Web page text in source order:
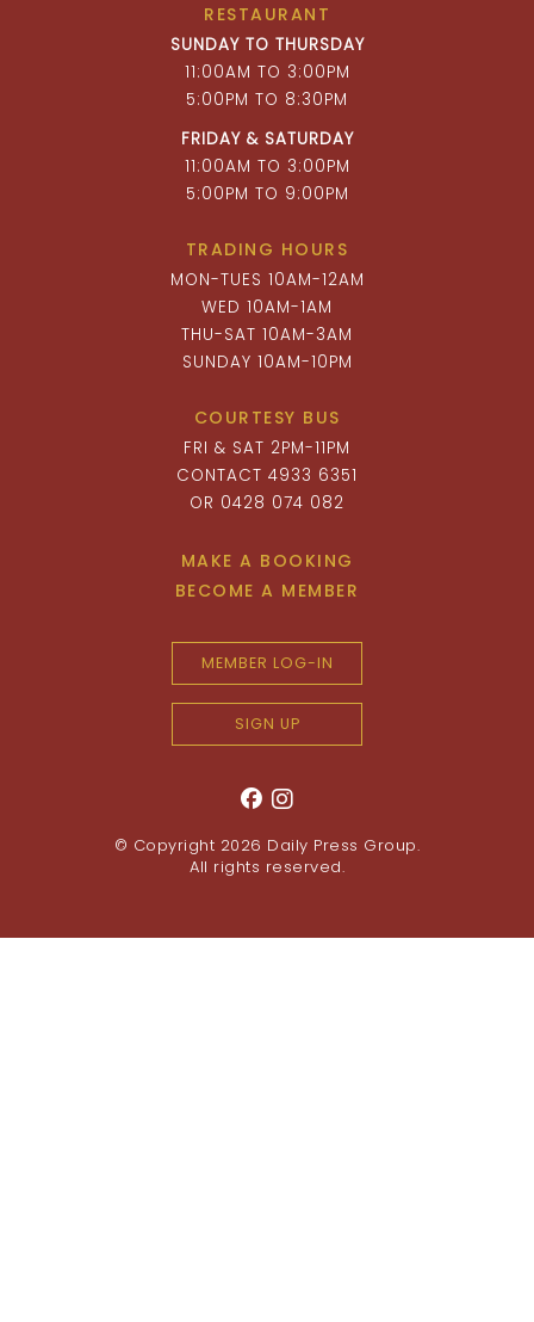
RESTAURANT
SUNDAY TO THURSDAY
11:00AM TO 3:00PM
5:00PM TO 8:30PM
FRIDAY & SATURDAY
11:00AM TO 3:00PM
5:00PM TO 9:00PM
TRADING HOURS
MON-TUES 10AM-12AM
WED 10AM-1AM
THU-SAT 10AM-3AM
SUNDAY 10AM-10PM
COURTESY BUS
FRI & SAT 2PM-11PM
CONTACT 4933 6351
OR 0428 074 082
MAKE A BOOKING
BECOME A MEMBER
MEMBER LOG-IN
SIGN UP
© Copyright 2026 Daily Press Group.
All rights reserved.